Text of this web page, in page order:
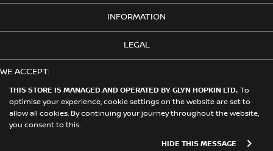
THIS STORE IS MANAGED AND OPERATED BY GLYN HOPKIN LTD. To
optimise your experience, cookie settings on the website are set to
allow all cookies. By continuing your journey throughout the website,
you consent to this.
HIDE THIS MESSAGE
INFORMATION
LEGAL
WE ACCEPT:
© 2026 Nissan. This Store is Managed and Operated by Glyn Hopkin